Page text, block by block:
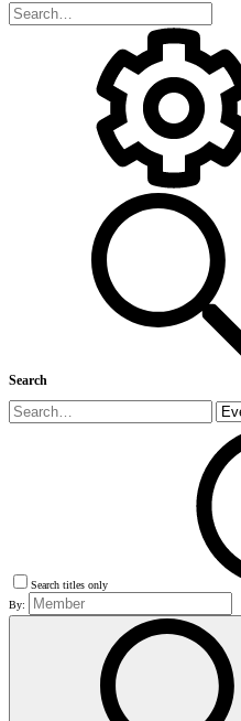
Search
Search titles only
By: